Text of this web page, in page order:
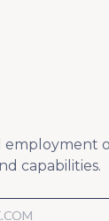
capabilities.